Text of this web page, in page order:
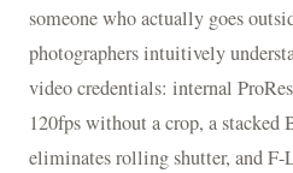
someone who actually goes
photographers intuitively
video credentials: internal
120fps without a crop, a
eliminates rolling shutter, and F-